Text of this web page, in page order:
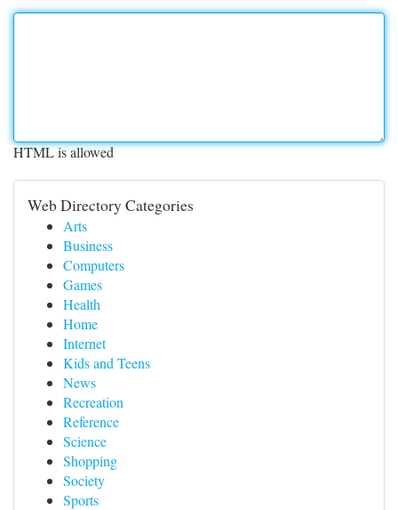
HTML is allowed
Web Directory Categories
Arts
Business
Computers
Games
Health
Home
Internet
Kids and Teens
News
Recreation
Reference
Science
Shopping
Society
Sports